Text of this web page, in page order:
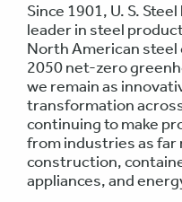
Since 1901, U. S.
leader in steel
North American steel
2050 net-zero
we remain as
transformation
continuing to make
from industries as far
construction,
appliances, and